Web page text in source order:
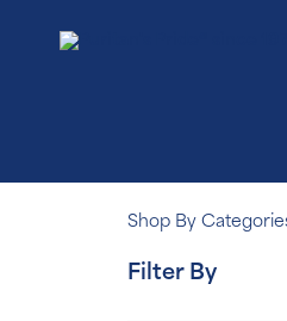
Shop By
Filter By